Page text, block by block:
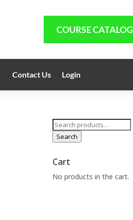
COURSE CATALOG
Contact Us Login
Search
for:
Search
Cart
No products in the cart.